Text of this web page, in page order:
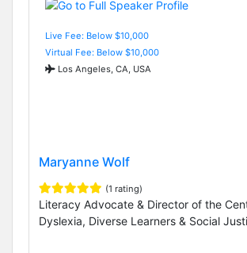
Live Fee: Below $10,000
Virtual Fee: Below $10,000
Los Angeles, CA, USA
Maryanne Wolf
(1 rating)
Literacy Advocate & Director of the
Dyslexia, Diverse Learners & Social